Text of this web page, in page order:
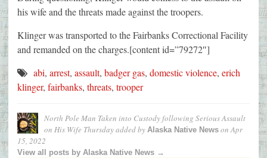
his wife and the threats made against the troopers.
Klinger was transported to the Fairbanks Correctional Facility
and remanded on the charges.[content id=”79272″]
abi, arrest, assault, badger gas, domestic violence, erich
klinger, fairbanks, threats, trooper
North Pole Man Taken into Custody following Serious Assault
on His Wife Thursdayadded by Alaska Native News onApr
15, 2022
View all posts by Alaska Native News →